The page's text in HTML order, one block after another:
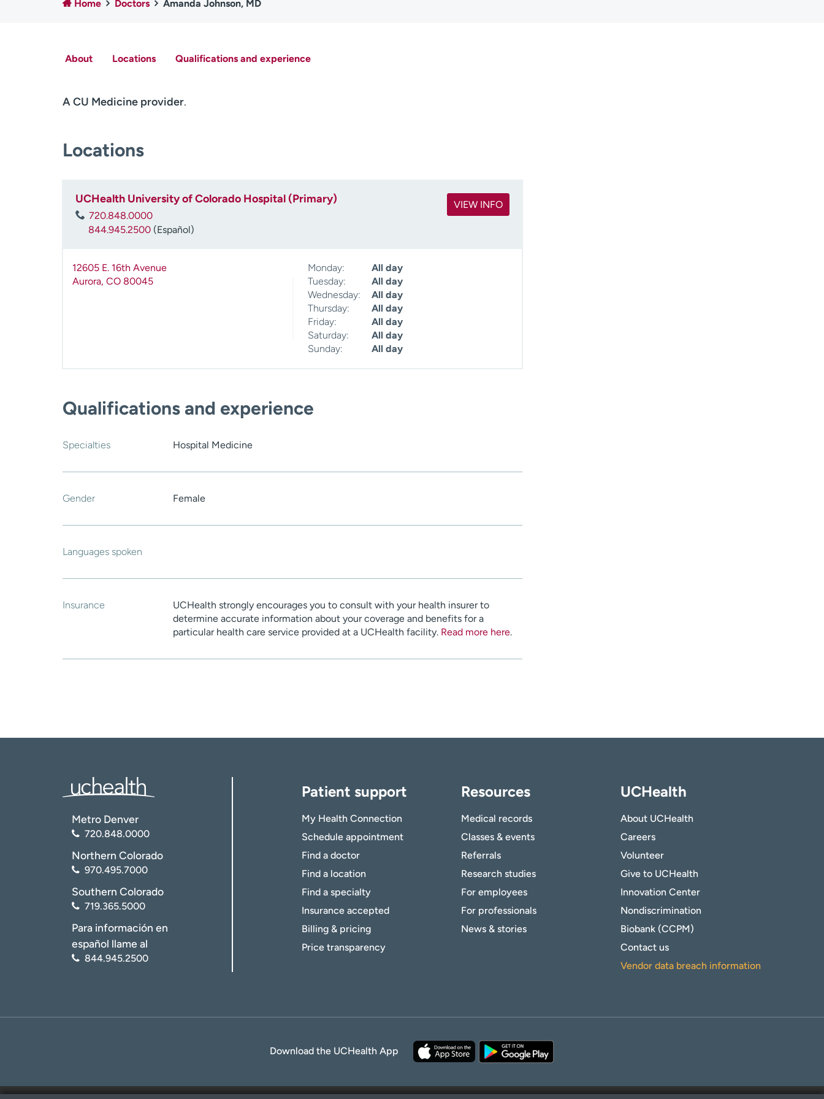
Home Doctors Amanda Johnson, MD
About Locations Qualifications and experience
A CU Medicine provider.
Locations
UCHealth University of Colorado Hospital (Primary)
720.848.0000
844.945.2500 (Español)
VIEW INFO
12605 E. 16th Avenue
Aurora, CO 80045
Monday:
All day
Tuesday:
All day
Wednesday:
All day
Thursday:
All day
Friday:
All day
Saturday:
All day
Sunday:
All day
Qualifications and experience
Specialties Hospital Medicine
Gender Female
Languages spoken
Insurance
UCHealth strongly encourages you to consult with your health insurer to
determine accurate information about your coverage and benefits for a
particular health care service provided at a UCHealth facility. Read more here.
Metro Denver
720.848.0000
Northern Colorado
970.495.7000
Southern Colorado
719.365.5000
Para información en
español llame al
844.945.2500
Patient support
My Health Connection
Schedule appointment
Find a doctor
Find a location
Find a specialty
Insurance accepted
Billing & pricing
Price transparency
Resources
Medical records
Classes & events
Referrals
Research studies
For employees
For professionals
News & stories
UCHealth
About UCHealth
Careers
Volunteer
Give to UCHealth
Innovation Center
Nondiscrimination
Biobank (CCPM)
Contact us
Vendor data breach information
Download the UCHealth App